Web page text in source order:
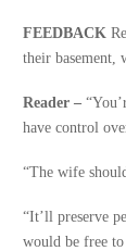
FEEDBACK
their basement,
Reader –
have control
“The wife
“It’ll preserve
would be free